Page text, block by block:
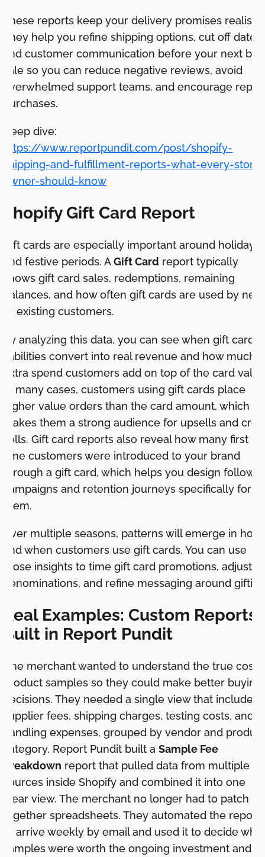
These reports keep your delivery promises
They help you refine shipping options, cut off dates,
and customer communication before your next big
sale so you can reduce negative reviews, avoid
overwhelmed support teams, and encourage
purchases.
Deep dive:
https://www.reportpundit.com/post/shopify-
shipping-and-fulfillment-reports-what-every-store-
owner-should-know
Shopify Gift Card Report
Gift cards are especially important around holidays
and festive periods. AGift Card report typically
shows gift card sales, redemptions, remaining
balances, and how often gift cards are used by new
or existing customers.
By analyzing this data, you can see when gift card
liabilities convert into real revenue and how much
extra spend customers add on top of the card
In many cases, customers using gift cards place
higher value orders than the card amount, which
makes them a strong audience for upsells and
sells. Gift card reports also reveal how many first
time customers were introduced to your brand
through a gift card, which helps you design follow
campaigns and retention journeys specifically for
them.
Over multiple seasons, patterns will emerge in how
and when customers use gift cards. You can use
those insights to time gift card promotions, adjust
denominations, and refine messaging around
Real Examples: Custom Reports
Built in Report Pundit
One merchant wanted to understand the true cost
product samples so they could make better buying
decisions. They needed a single view that included
supplier fees, shipping charges, testing costs, and
handling expenses, grouped by vendor and product
category. Report Pundit built a Sample Fee
Breakdown report that pulled data from multiple
sources inside Shopify and combined it into one
clear view. The merchant no longer had to patch
together spreadsheets. They automated the report
to arrive weekly by email and used it to decide
samples were worth the ongoing investment and